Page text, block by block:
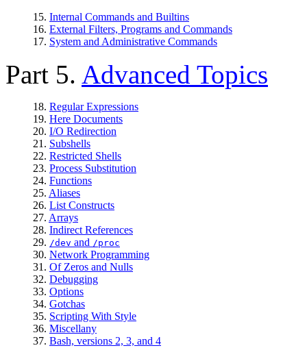
15. Internal Commands and Builtins
16. External Filters, Programs and Commands
17. System and Administrative Commands
Part 5. Advanced Topics
18. Regular Expressions
19. Here Documents
20. I/O Redirection
21. Subshells
22. Restricted Shells
23. Process Substitution
24. Functions
25. Aliases
26. List Constructs
27. Arrays
28. Indirect References
29. /dev and /proc
30. Network Programming
31. Of Zeros and Nulls
32. Debugging
33. Options
34. Gotchas
35. Scripting With Style
36. Miscellany
37. Bash, versions 2, 3, and 4